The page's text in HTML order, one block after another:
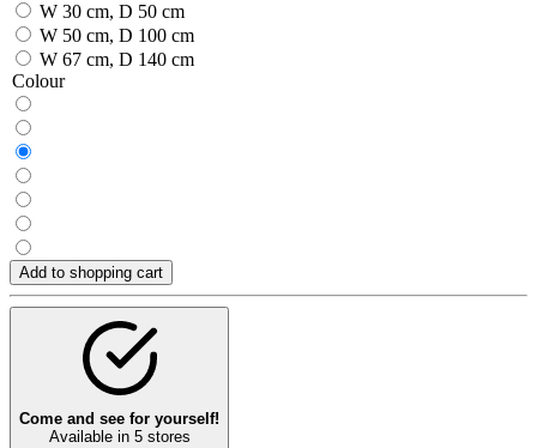
W 30 cm, D 50 cm
W 50 cm, D 100 cm
W 67 cm, D 140 cm
Colour
Add to shopping cart
Come and see for yourself!
Available in 5 stores